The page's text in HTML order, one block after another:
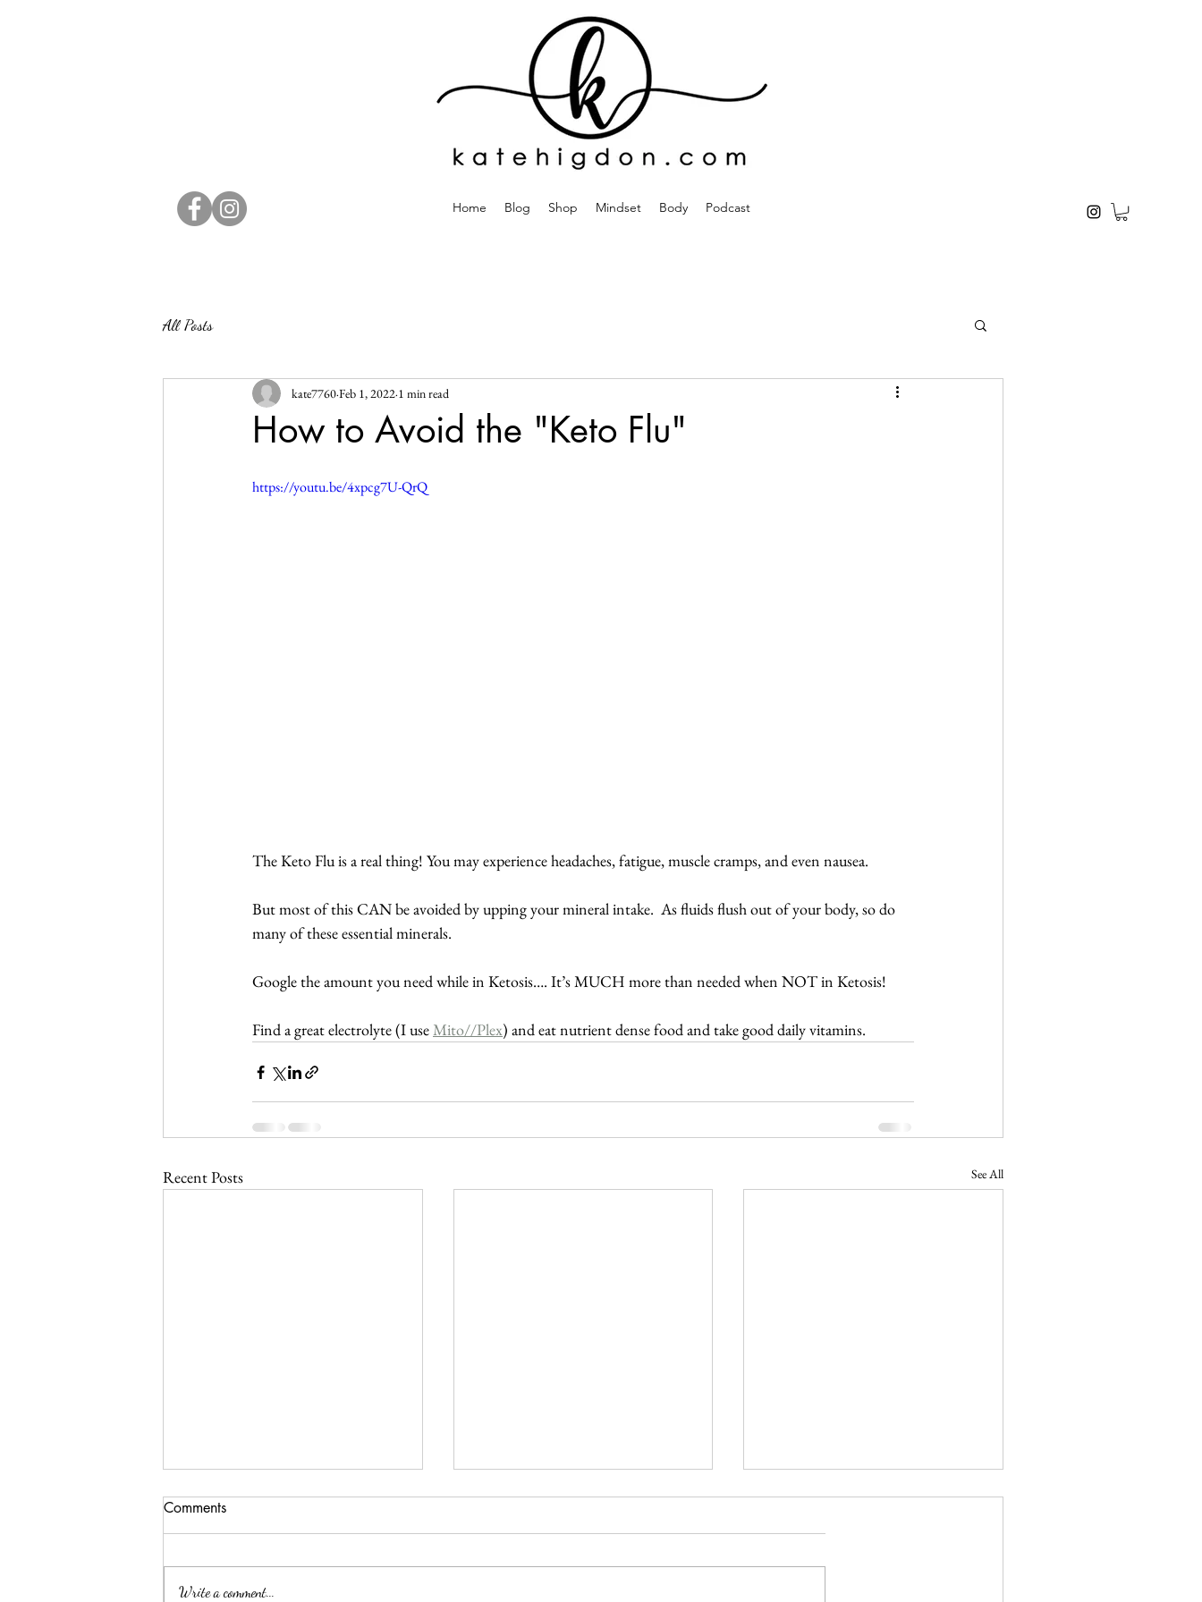
Home Blog Shop Mindset Body Podcast
All Posts
How to Avoid the "Keto Flu"
kate7760Feb 1, 2022 1 min read
https://youtu.be/4xpcg7U-QrQ
The Keto Flu is a real thing! You may experience headaches, fatigue, muscle cramps, and even nausea.
But most of this CAN be avoided by upping your mineral intake.  As fluids flush out of your body, so do
many of these essential minerals.
Google the amount you need while in Ketosis…. It’s MUCH more than needed when NOT in Ketosis!
Find a great electrolyte (I use Mito//Plex) and eat nutrient dense food and take good daily vitamins.
Recent Posts See All
Comments
Write a comment...